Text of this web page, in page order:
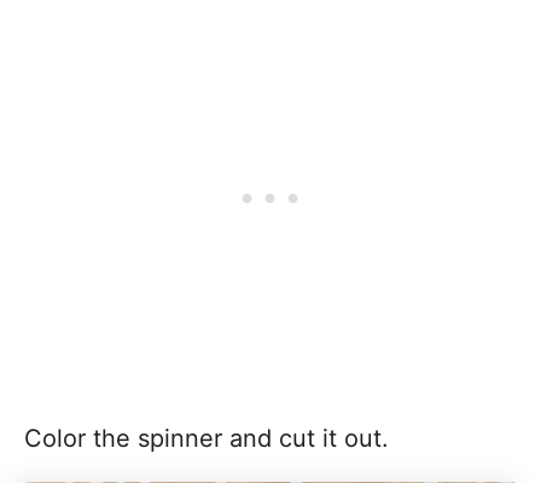
Color the spinner and cut it out.